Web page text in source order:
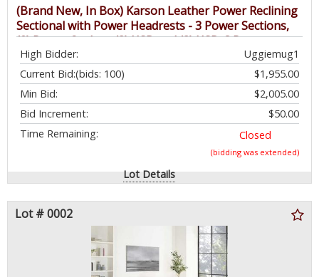
(Brand New, In Box) Karson Leather Power Reclining
Sectional with Power Headrests - 3 Power Sections,
(2) Power Outlets, (3) USB and (3) USB-C Ports -
$3,299.99 - SEE LINK
High Bidder:
Uggiemug1
Current Bid:
$1,955.00
(bids: 100)
Min Bid:
$2,005.00
Bid Increment:
$50.00
Time Remaining:
Closed
(bidding was extended)
Lot Details
Lot # 0002